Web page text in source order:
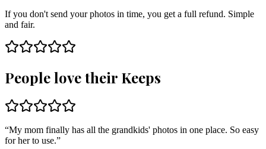
If you don't send your photos in time, you get a full refund. Simple
and fair.
People love their Keeps
“My mom finally has all the grandkids' photos in one place. So easy
for her to use.”